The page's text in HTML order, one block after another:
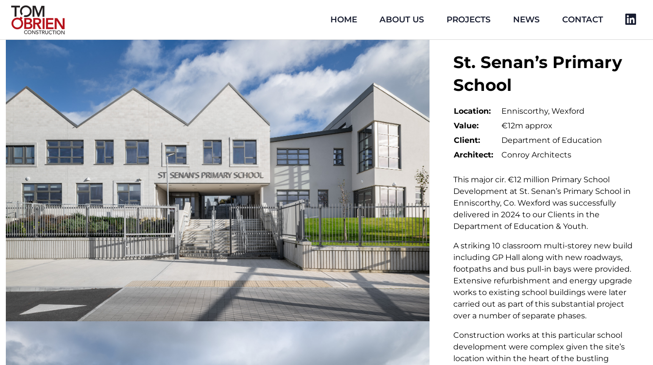
HOME ABOUT US PROJECTS NEWS CONTACT
St. Senan’s Primary
School
Location:
Enniscorthy, Wexford
Value:
€12m approx
Client:
Department of Education
Architect:
Conroy Architects
This major cir. €12 million Primary School
Development at St. Senan’s Primary School in
Enniscorthy, Co. Wexford was successfully
delivered in 2024 to our Clients in the
Department of Education & Youth.
A striking 10 classroom multi-storey new build
including GP Hall along with new roadways,
footpaths and bus pull-in bays were provided.
Extensive refurbishment and energy upgrade
works to existing school buildings were later
carried out as part of this substantial project
over a number of separate phases.
Construction works at this particular school
development were complex given the site’s
location within the heart of the bustling